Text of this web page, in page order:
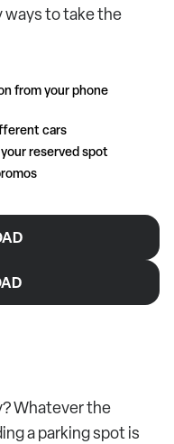
ways to take the
from your phone
cars
reserved spot
Whatever the
a parking spot is